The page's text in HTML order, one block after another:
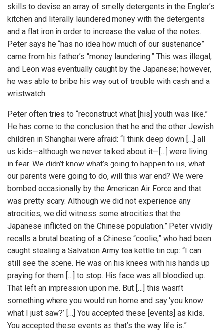
skills to devise an array of smelly detergents in the Engler’s
kitchen and literally laundered money with the detergents
and a flat iron in order to increase the value of the notes.
Peter says he “has no idea how much of our sustenance”
came from his father’s “money laundering.” This was illegal,
and Leon was eventually caught by the Japanese; however,
he was able to bribe his way out of trouble with cash and a
wristwatch.
Peter often tries to “reconstruct what [his] youth was like.”
He has come to the conclusion that he and the other Jewish
children in Shanghai were afraid: “I think deep down […] all
us kids—although we never talked about it—[…] were living
in fear. We didn’t know what’s going to happen to us, what
our parents were going to do, will this war end? We were
bombed occasionally by the American Air Force and that
was pretty scary. Although we did not experience any
atrocities, we did witness some atrocities that the
Japanese inflicted on the Chinese population.” Peter vividly
recalls a brutal beating of a Chinese “coolie,” who had been
caught stealing a Salvation Army tea kettle tin cup: “I can
still see the scene. He was on his knees with his hands up
praying for them […] to stop. His face was all bloodied up.
That left an impression upon me. But […] this wasn’t
something where you would run home and say ‘you know
what I just saw?’ […] You accepted these [events] as kids.
You accepted these events as that’s the way life is.”